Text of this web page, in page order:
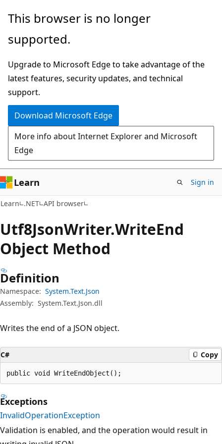
Skip
main
Skip
in-
navigation
Skip
Ask
chat
experience
This browser is no longer
supported.
Upgrade to Microsoft Edge to take advantage of the
latest features, security updates, and technical
support.
Download Microsoft Edge
More info about Internet Explorer and Microsoft
Edge
Learn Sign in
Learn .NET API browser
Utf8JsonWriter.WriteEnd
Object Method
Definition
Namespace: System.Text.Json
Assembly: System.Text.Json.dll
Writes the end of a JSON object.
C# Copy
public void WriteEndObject();
Exceptions
InvalidOperationException
Validation is enabled, and the operation would result in